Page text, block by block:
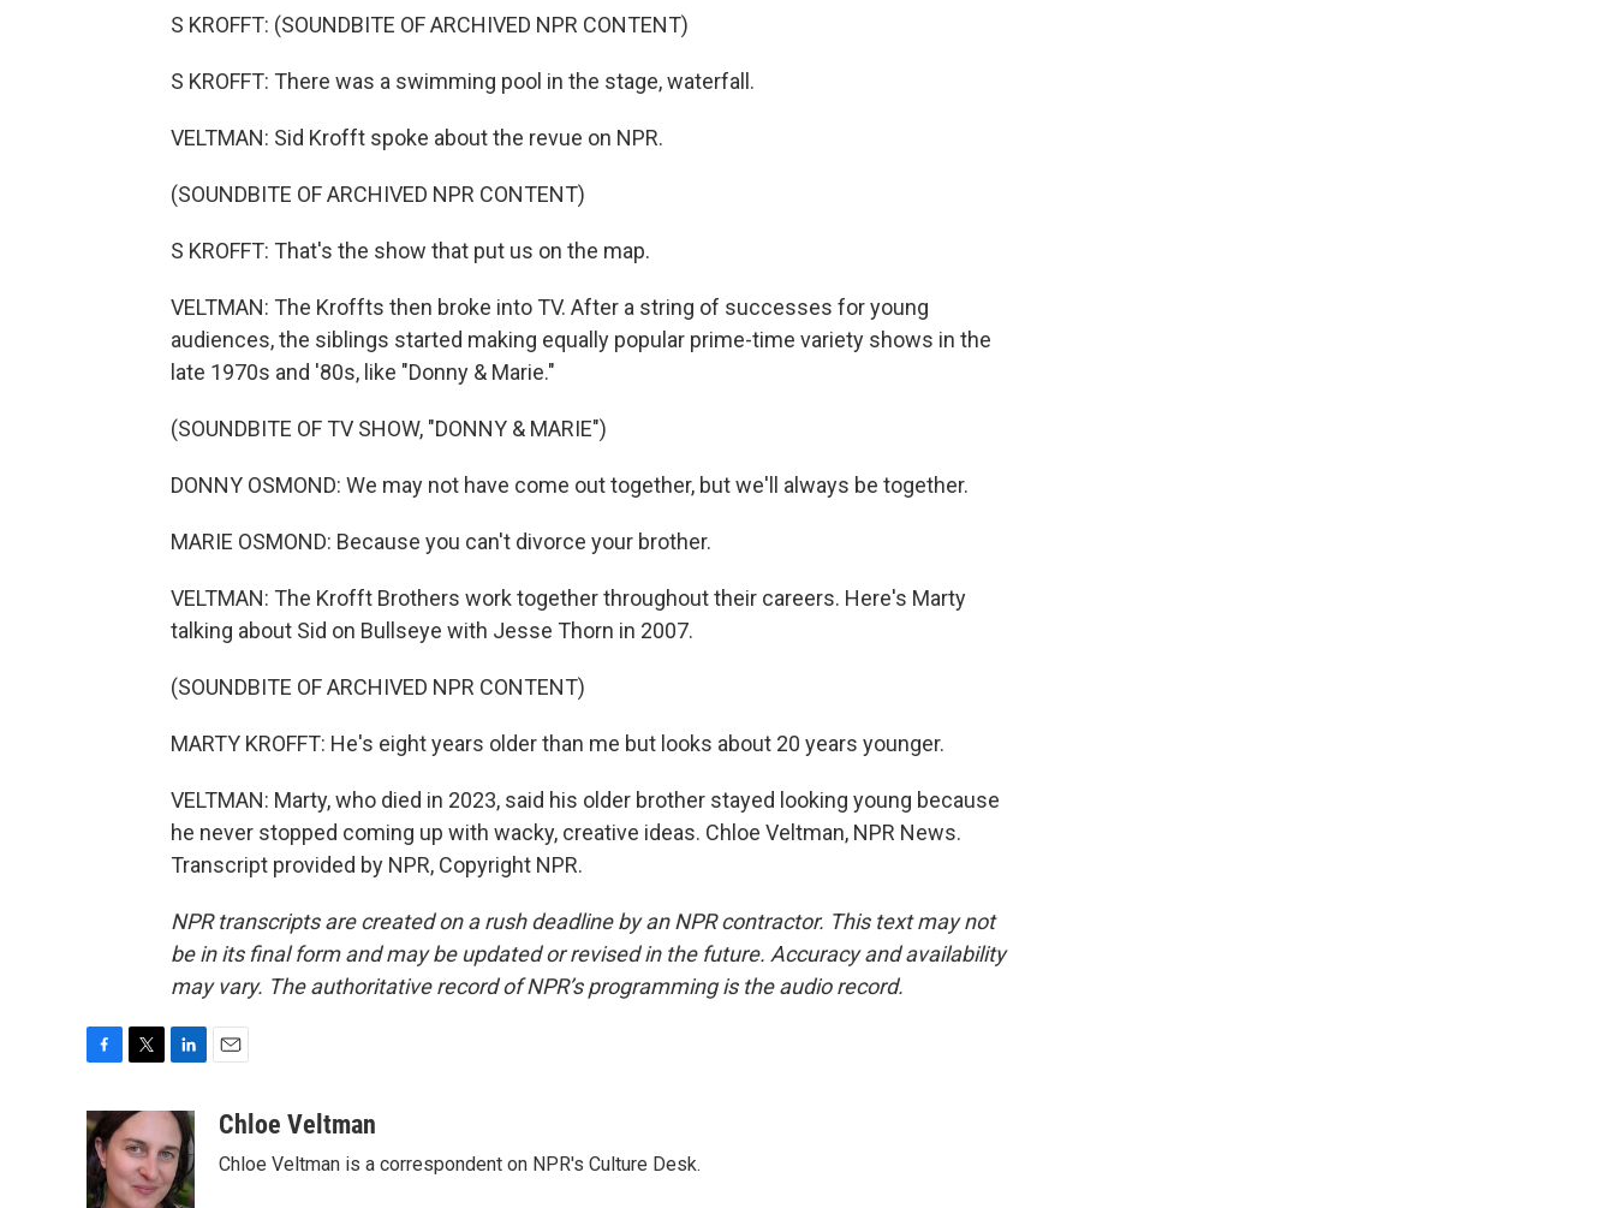
S KROFFT: (SOUNDBITE OF ARCHIVED NPR CONTENT)
S KROFFT: There was a swimming pool in the stage, waterfall.
VELTMAN: Sid Krofft spoke about the revue on NPR.
(SOUNDBITE OF ARCHIVED NPR CONTENT)
S KROFFT: That's the show that put us on the map.
VELTMAN: The Kroffts then broke into TV. After a string of successes for young
audiences, the siblings started making equally popular prime-time variety shows in the
late 1970s and '80s, like "Donny & Marie."
(SOUNDBITE OF TV SHOW, "DONNY & MARIE")
DONNY OSMOND: We may not have come out together, but we'll always be together.
MARIE OSMOND: Because you can't divorce your brother.
VELTMAN: The Krofft Brothers work together throughout their careers. Here's Marty
talking about Sid on Bullseye with Jesse Thorn in 2007.
(SOUNDBITE OF ARCHIVED NPR CONTENT)
MARTY KROFFT: He's eight years older than me but looks about 20 years younger.
VELTMAN: Marty, who died in 2023, said his older brother stayed looking young because
he never stopped coming up with wacky, creative ideas. Chloe Veltman, NPR News.
Transcript provided by NPR, Copyright NPR.
NPR transcripts are created on a rush deadline by an NPR contractor. This text may not
be in its final form and may be updated or revised in the future. Accuracy and availability
may vary. The authoritative record of NPR’s programming is the audio record.
c
e
b
o
i
t
t
e
n
k
e
d
aChloe Veltman
Chloe Veltman is a correspondent on NPR's Culture Desk.